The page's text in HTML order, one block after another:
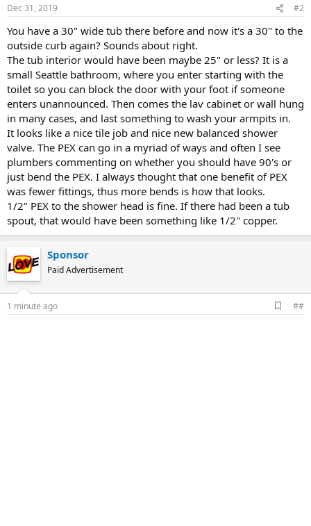
Dec 31, 2019 #2
You have a 30" wide tub there before and now it's a 30" to the
outside curb again? Sounds about right.
The tub interior would have been maybe 25" or less? It is a
small Seattle bathroom, where you enter starting with the
toilet so you can block the door with your foot if someone
enters unannounced. Then comes the lav cabinet or wall hung
in many cases, and last something to wash your armpits in.
It looks like a nice tile job and nice new balanced shower
valve. The PEX can go in a myriad of ways and often I see
plumbers commenting on whether you should have 90's or
just bend the PEX. I always thought that one benefit of PEX
was fewer fittings, thus more bends is how that looks.
1/2" PEX to the shower head is fine. If there had been a tub
spout, that would have been something like 1/2" copper.
Sponsor
Paid Advertisement
1 minute ago
d
##